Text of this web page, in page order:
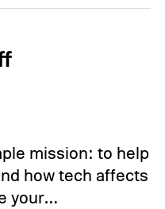
mission: to help
how tech affects
your…